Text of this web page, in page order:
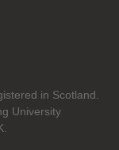
in Scotland.
University